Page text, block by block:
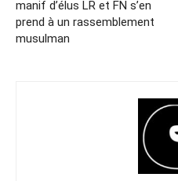
manif d’élus LR et FN s’en
prend à un rassemblement
musulman